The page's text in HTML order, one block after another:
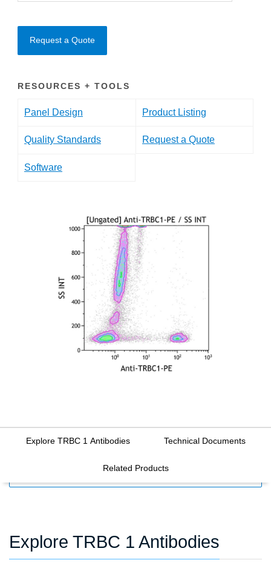
Request a Quote
RESOURCES + TOOLS
Panel Design Product Listing
Quality Standards Request a Quote
Software
Explore TRBC 1 Antibodies Technical Documents
Related Products
Explore TRBC 1 Antibodies